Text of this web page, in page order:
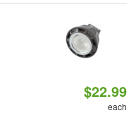
$22.99
each